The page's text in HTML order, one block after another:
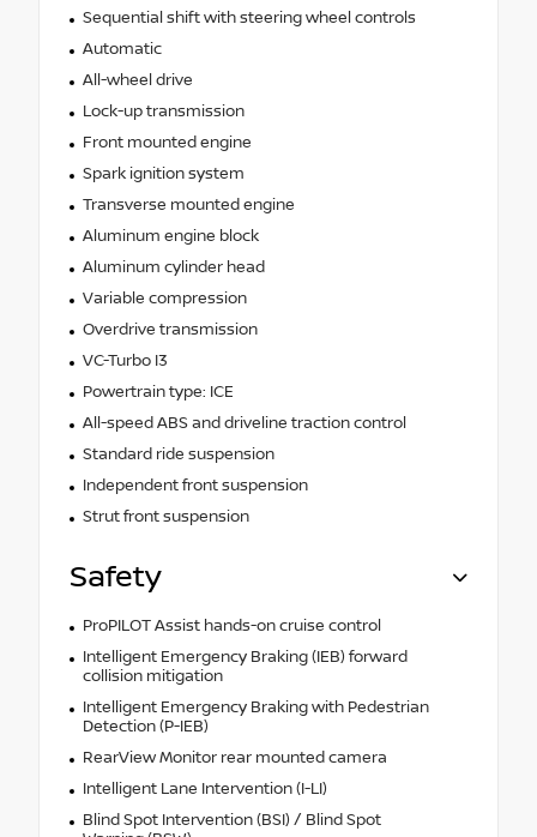
Sequential shift with steering wheel controls
Automatic
All-wheel drive
Lock-up transmission
Front mounted engine
Spark ignition system
Transverse mounted engine
Aluminum engine block
Aluminum cylinder head
Variable compression
Overdrive transmission
VC-Turbo I3
Powertrain type: ICE
All-speed ABS and driveline traction control
Standard ride suspension
Independent front suspension
Strut front suspension
Safety
ProPILOT Assist hands-on cruise control
Intelligent Emergency Braking (IEB) forward
collision mitigation
Intelligent Emergency Braking with Pedestrian
Detection (P-IEB)
RearView Monitor rear mounted camera
Intelligent Lane Intervention (I-LI)
Blind Spot Intervention (BSI) / Blind Spot